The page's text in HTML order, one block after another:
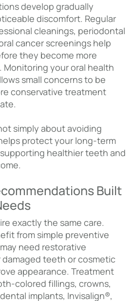
develop gradually
discomfort. Regular
cleanings, periodontal
cancer screenings help
they become more
your oral health
small concerns to be
conservative treatment
simply about avoiding
protect your long-term
healthier teeth and
Built
exactly the same care.
from simple preventive
need restorative
teeth or cosmetic
appearance. Treatment
colored fillings, crowns,
implants, Invisalign®,